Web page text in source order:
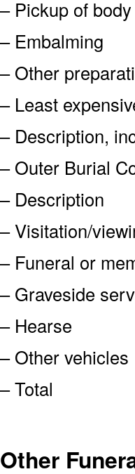
– Pickup of body
– Embalming
– Other
– Least
– Description,
– Outer Burial
– Description
– Visitation/
– Funeral or
– Graveside
– Hearse
– Other vehicles
– Total
Other